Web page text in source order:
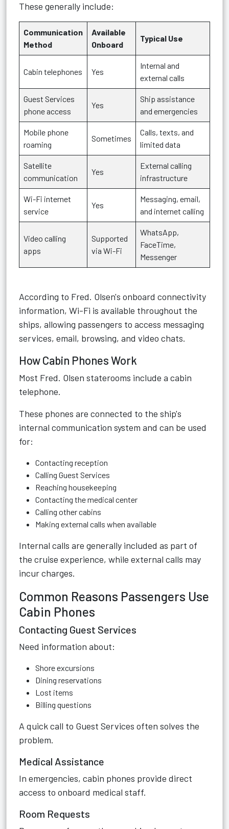
These generally include:
Communication
Method
Available
Onboard
Typical Use
Cabin telephones Yes
Internal and
external calls
Guest Services
phone access
Yes
Ship assistance
and emergencies
Mobile phone
roaming
Sometimes
Calls, texts, and
limited data
Satellite
communication
Yes
External calling
infrastructure
Wi-Fi internet
service
Yes
Messaging, email,
and internet calling
Video calling
apps
Supported
via Wi-Fi
WhatsApp,
FaceTime,
Messenger
According to Fred. Olsen's onboard connectivity
information, Wi-Fi is available throughout the
ships, allowing passengers to access messaging
services, email, browsing, and video chats.
How Cabin Phones Work
Most Fred. Olsen staterooms include a cabin
telephone.
These phones are connected to the ship's
internal communication system and can be used
for:
Contacting reception
Calling Guest Services
Reaching housekeeping
Contacting the medical center
Calling other cabins
Making external calls when available
Internal calls are generally included as part of
the cruise experience, while external calls may
incur charges.
Common Reasons Passengers Use
Cabin Phones
Contacting Guest Services
Need information about:
Shore excursions
Dining reservations
Lost items
Billing questions
A quick call to Guest Services often solves the
problem.
Medical Assistance
In emergencies, cabin phones provide direct
access to onboard medical staff.
Room Requests